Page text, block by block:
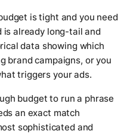
is tight and you need
already long-tail and
data showing which
brand campaigns, or you
triggers your ads.
budget to run a phrase
an exact match
sophisticated and